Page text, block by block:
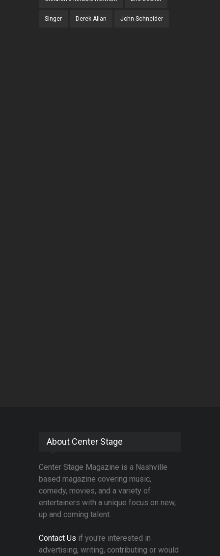
Singer Derek Allan John Schneider
About Center Stage
Center Stage Magazine is a Nashville
based magazine covering music,
comedy, movies, and a variety of
entertainers with a unique focus on new,
up and coming talent.
Contact Us if you're interested in
advertising, writing, contributing or would